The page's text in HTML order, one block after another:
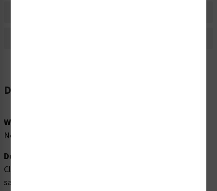
Description
Word Message:
No Word Message
Description:
Clarion Safety Systems brings you high quality insert
safety lock safety labels (ITEM# IS6013-) which are